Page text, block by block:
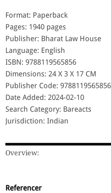
Format: Paperback
Pages: 1940 pages
Publisher: Bharat Law House
Language: English
ISBN: 9788119565856
Dimensions: 24 X 3 X 17 CM
Publisher Code: 9788119565856
Date Added: 2024-02-10
Search Category: Bareacts
Jurisdiction: Indian
Overview:
Referencer